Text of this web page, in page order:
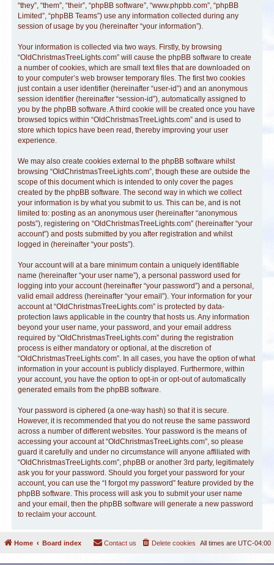
“they”, “them”, “their”, “phpBB software”, “www.phpbb.com”, “phpBB
Limited”, “phpBB Teams”) use any information collected during any
session of usage by you (hereinafter “your information”).
Your information is collected via two ways. Firstly, by browsing
“OldChristmasTreeLights.com” will cause the phpBB software to create
a number of cookies, which are small text files that are downloaded on
to your computer’s web browser temporary files. The first two cookies
just contain a user identifier (hereinafter “user-id”) and an anonymous
session identifier (hereinafter “session-id”), automatically assigned to
you by the phpBB software. A third cookie will be created once you have
browsed topics within “OldChristmasTreeLights.com” and is used to
store which topics have been read, thereby improving your user
experience.
We may also create cookies external to the phpBB software whilst
browsing “OldChristmasTreeLights.com”, though these are outside the
scope of this document which is intended to only cover the pages
created by the phpBB software. The second way in which we collect
your information is by what you submit to us. This can be, and is not
limited to: posting as an anonymous user (hereinafter “anonymous
posts”), registering on “OldChristmasTreeLights.com” (hereinafter “your
account”) and posts submitted by you after registration and whilst
logged in (hereinafter “your posts”).
Your account will at a bare minimum contain a uniquely identifiable
name (hereinafter “your user name”), a personal password used for
logging into your account (hereinafter “your password”) and a personal,
valid email address (hereinafter “your email”). Your information for your
account at “OldChristmasTreeLights.com” is protected by data-
protection laws applicable in the country that hosts us. Any information
beyond your user name, your password, and your email address
required by “OldChristmasTreeLights.com” during the registration
process is either mandatory or optional, at the discretion of
“OldChristmasTreeLights.com”. In all cases, you have the option of what
information in your account is publicly displayed. Furthermore, within
your account, you have the option to opt-in or opt-out of automatically
generated emails from the phpBB software.
Your password is ciphered (a one-way hash) so that it is secure.
However, it is recommended that you do not reuse the same password
across a number of different websites. Your password is the means of
accessing your account at “OldChristmasTreeLights.com”, so please
guard it carefully and under no circumstance will anyone affiliated with
“OldChristmasTreeLights.com”, phpBB or another 3rd party, legitimately
ask you for your password. Should you forget your password for your
account, you can use the “I forgot my password” feature provided by the
phpBB software. This process will ask you to submit your user name
and your email, then the phpBB software will generate a new password
to reclaim your account.
Home Board index All times are UTC-04:00
Delete cookies
Contact us